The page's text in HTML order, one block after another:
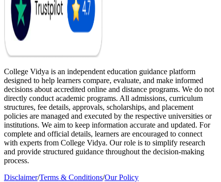
College Vidya is an independent education guidance platform
designed to help learners compare, evaluate, and make informed
decisions about accredited online and distance programs. We do not
directly conduct academic programs. All admissions, curriculum
structures, fee details, approvals, scholarships, and placement
policies are managed and executed by the respective universities or
institutions. We aim to keep information accurate and updated. For
complete and official details, learners are encouraged to connect
with experts from College Vidya. Our role is to simplify research
and provide structured guidance throughout the decision-making
process.
Disclaimer/Terms & Conditions/Our Policy